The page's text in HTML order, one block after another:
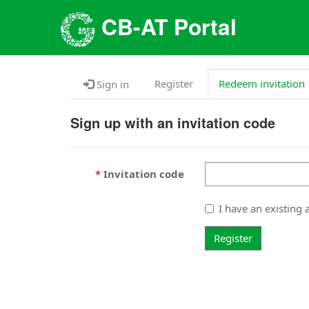
CB-AT Portal
Sign in Register Redeem invitation
Sign up with an invitation code
Invitation code
I have an existing
Register